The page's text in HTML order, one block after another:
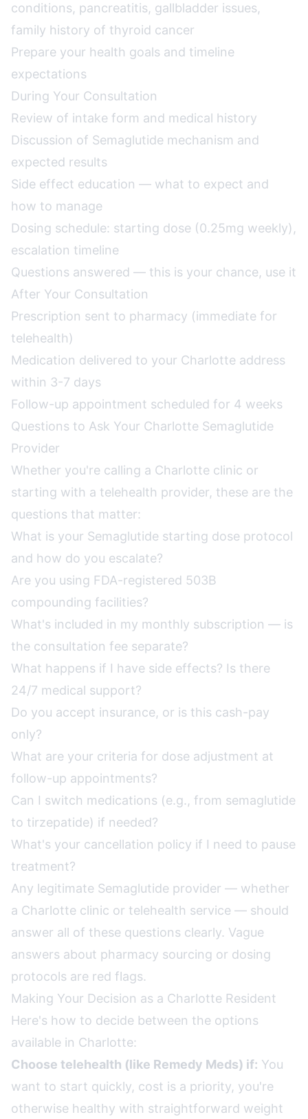
conditions, pancreatitis, gallbladder issues,
family history of thyroid cancer
Prepare your health goals and timeline
expectations
During Your Consultation
Review of intake form and medical history
Discussion of Semaglutide mechanism and
expected results
Side effect education — what to expect and
how to manage
Dosing schedule: starting dose (0.25mg weekly),
escalation timeline
Questions answered — this is your chance, use it
After Your Consultation
Prescription sent to pharmacy (immediate for
telehealth)
Medication delivered to your Charlotte address
within 3-7 days
Follow-up appointment scheduled for 4 weeks
Questions to Ask Your Charlotte Semaglutide
Provider
Whether you're calling a Charlotte clinic or
starting with a telehealth provider, these are the
questions that matter:
What is your Semaglutide starting dose protocol
and how do you escalate?
Are you using FDA-registered 503B
compounding facilities?
What's included in my monthly subscription — is
the consultation fee separate?
What happens if I have side effects? Is there
24/7 medical support?
Do you accept insurance, or is this cash-pay
only?
What are your criteria for dose adjustment at
follow-up appointments?
Can I switch medications (e.g., from semaglutide
to tirzepatide) if needed?
What's your cancellation policy if I need to pause
treatment?
Any legitimate Semaglutide provider — whether
a Charlotte clinic or telehealth service — should
answer all of these questions clearly. Vague
answers about pharmacy sourcing or dosing
protocols are red flags.
Making Your Decision as a Charlotte Resident
Here's how to decide between the options
available in Charlotte:
Choose telehealth (like Remedy Meds) if: You
want to start quickly, cost is a priority, you're
otherwise healthy with straightforward weight